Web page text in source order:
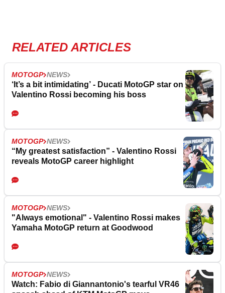
RELATED ARTICLES
MOTOGP NEWS
‘It’s a bit intimidating’ - Ducati MotoGP star on
Valentino Rossi becoming his boss
MOTOGP NEWS
“My greatest satisfaction” - Valentino Rossi
reveals MotoGP career highlight
MOTOGP NEWS
"Always emotional" - Valentino Rossi makes
Yamaha MotoGP return at Goodwood
MOTOGP NEWS
Watch: Fabio di Giannantonio's tearful VR46